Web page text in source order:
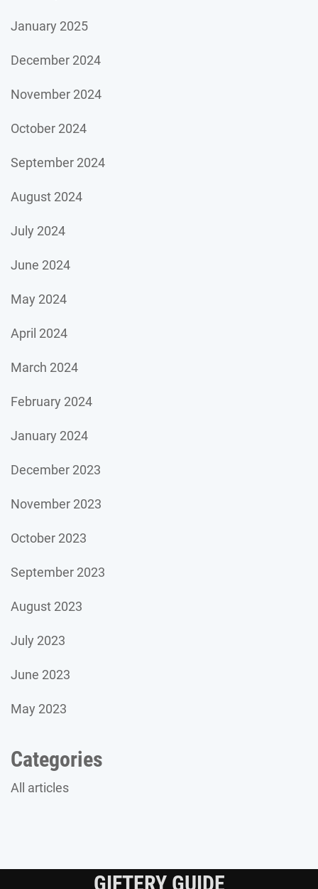
January 2025
December 2024
November 2024
October 2024
September 2024
August 2024
July 2024
June 2024
May 2024
April 2024
March 2024
February 2024
January 2024
December 2023
November 2023
October 2023
September 2023
August 2023
July 2023
June 2023
May 2023
Categories
All articles
GIFTERY GUIDE